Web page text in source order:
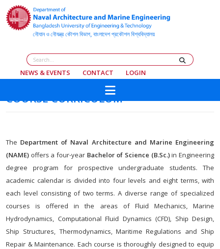
NEWS & EVENTS CONTACT LOGIN
COURSE CURRICULUM
The Department of Naval Architecture and Marine Engineering
(NAME) offers a four-year Bachelor of Science (B.Sc.)in Engineering
degree program for prospective undergraduate students. The
academic calendar is divided into four levels and eight terms, with
each level consisting of two terms. A diverse range of specialized
courses is offered in the areas of Fluid Mechanics, Marine
Hydrodynamics, Computational Fluid Dynamics (CFD), Ship Design,
Ship Structures, Thermodynamics, Maritime Regulations and Ship
Repair & Maintenance. Each course is thoroughly designed to equip